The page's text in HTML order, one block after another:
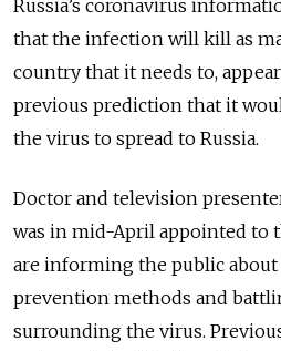
Russia’s coronavirus
that the infection will kill as
country that it needs to,
previous prediction that it
the virus to spread to Russia.
Doctor and television
was in mid-April appointed to
are informing the public
prevention methods and
surrounding the virus.